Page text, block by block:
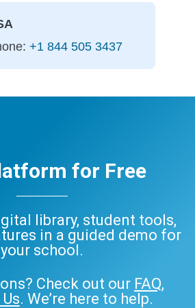
+1 844 505 3437
for Free
library, student tools,
in a guided demo for
your school.
Check out our FAQ,
. We’re here to help.